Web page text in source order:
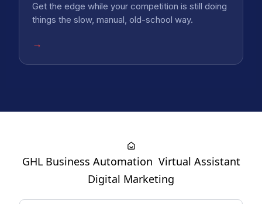
Get the edge while your competition is still doing
things the slow, manual, old-school way.
→
GHL Business Automation Virtual Assistant
Digital Marketing